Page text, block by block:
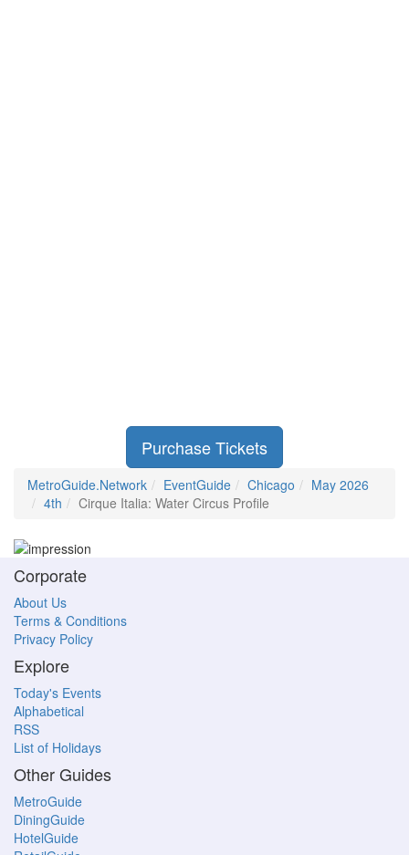
Purchase Tickets
MetroGuide.Network EventGuide Chicago
May 2026
4th
Cirque Italia: Water Circus Profile
Corporate
About Us
Terms & Conditions
Privacy Policy
Explore
Today's Events
Alphabetical
RSS
List of Holidays
Other Guides
MetroGuide
DiningGuide
HotelGuide